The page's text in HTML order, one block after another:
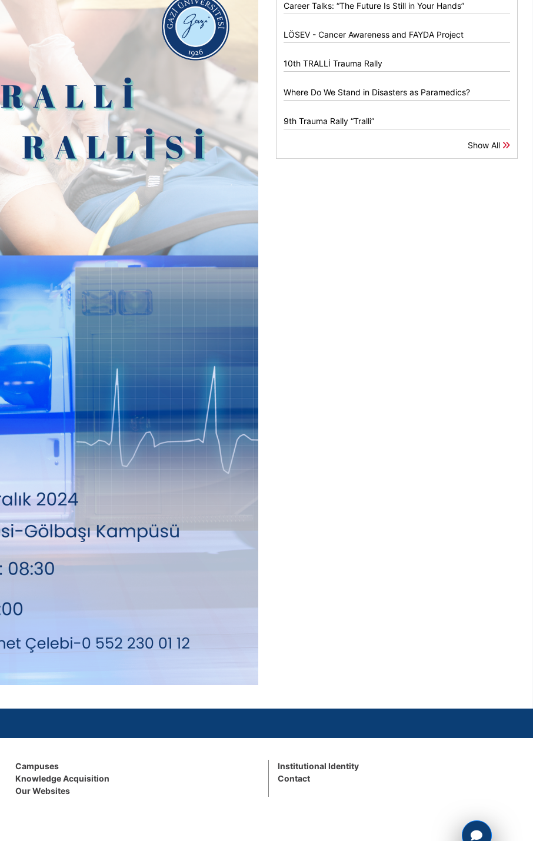
Career Talks: “The Future Is Still in Your Hands”
LÖSEV - Cancer Awareness and FAYDA Project
10th TRALLİ Trauma Rally
Where Do We Stand in Disasters as Paramedics?
9th Trauma Rally “Tralli”
Show All
Campuses
Knowledge Acquisition
Our Websites
Institutional Identity
Contact